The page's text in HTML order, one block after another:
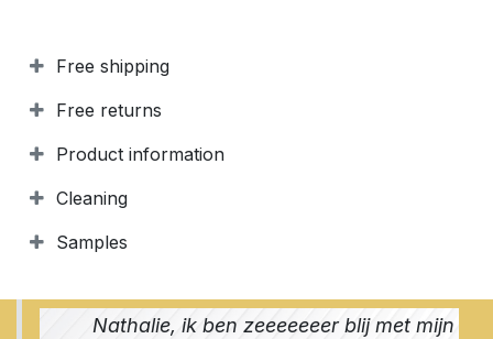
Free shipping
Free returns
Product information
Cleaning
Samples
Nathalie, ik ben zeeeeeeer blij met mijn